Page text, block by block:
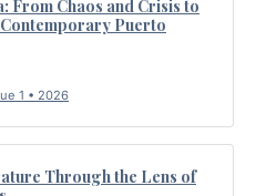
From Chaos and Crisis to
Puerto
1 • 2026
Through the Lens of